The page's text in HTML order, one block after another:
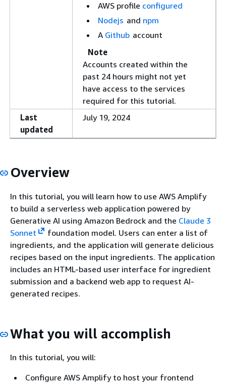
AWS profile configured
Nodejs and npm
A Github account
Note
Accounts created within the
past 24 hours might not yet
have access to the services
required for this tutorial.
Last
updated
July 19, 2024
Overview
In this tutorial, you will learn how to use AWS Amplify
to build a serverless web application powered by
Generative AI using Amazon Bedrock and the Claude 3
Sonnet
foundation model. Users can enter a list of
ingredients, and the application will generate delicious
recipes based on the input ingredients. The application
includes an HTML-based user interface for ingredient
submission and a backend web app to request AI-
generated recipes.
What you will accomplish
In this tutorial, you will:
Configure AWS Amplify to host your frontend